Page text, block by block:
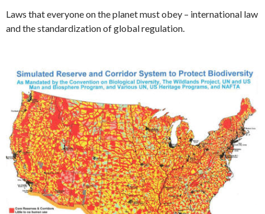
Laws that everyone on the planet must obey – international law
and the standardization of global regulation.